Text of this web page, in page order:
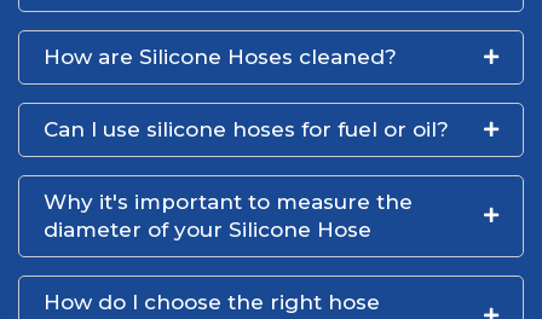
How are Silicone Hoses cleaned?
Can I use silicone hoses for fuel or oil?
Why it's important to measure the
diameter of your Silicone Hose
How do I choose the right hose